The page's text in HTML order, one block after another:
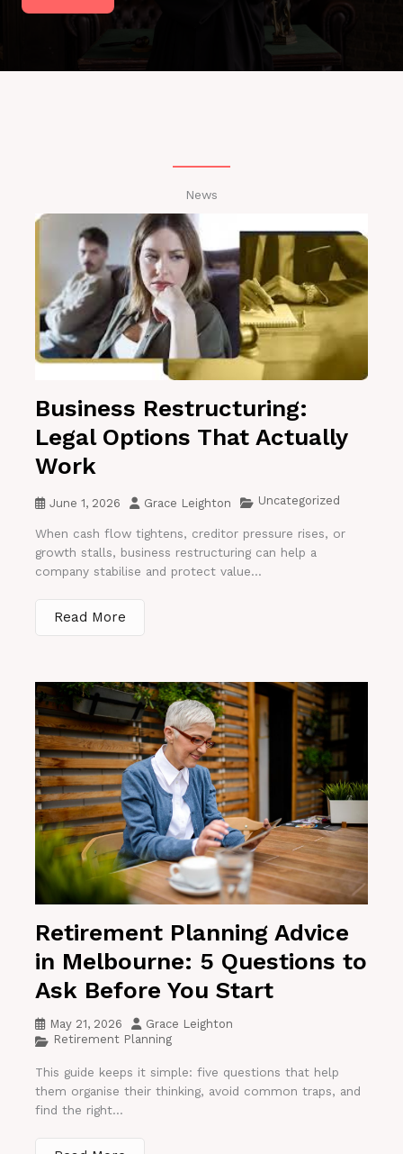
News
Business Restructuring:
Legal Options That Actually
Work
June 1, 2026 Grace Leighton Uncategorized
When cash flow tightens, creditor pressure rises, or
growth stalls, business restructuring can help a
company stabilise and protect value...
Read More
Retirement Planning Advice
in Melbourne: 5 Questions to
Ask Before You Start
May 21, 2026
Grace Leighton
Retirement Planning
This guide keeps it simple: five questions that help
them organise their thinking, avoid common traps, and
find the right...